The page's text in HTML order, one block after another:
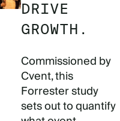
DRIVE
GROWTH.
Commissioned by
Cvent, this
Forrester study
sets out to quantify